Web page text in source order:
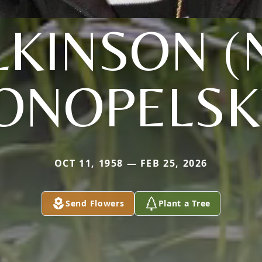
OCT 11, 1958 — FEB 25, 2026
Send Flowers Plant a Tree